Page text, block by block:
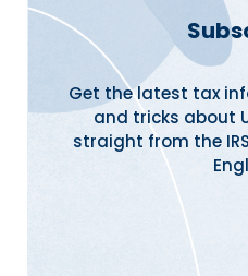
Get the latest tax
and tricks about
straight from the